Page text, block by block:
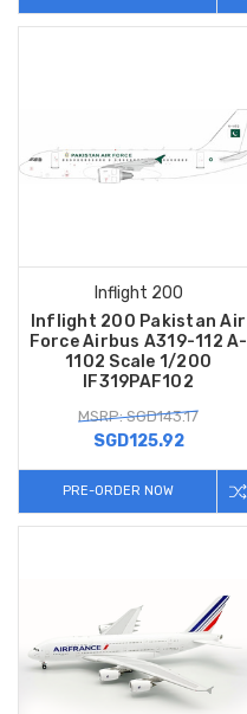
Inflight 200
Inflight 200 Pakistan Air
Force Airbus A319-112 A-
1102 Scale 1/200
IF319PAF102
MSRP: SGD143.17
SGD125.92
PRE-ORDER NOW